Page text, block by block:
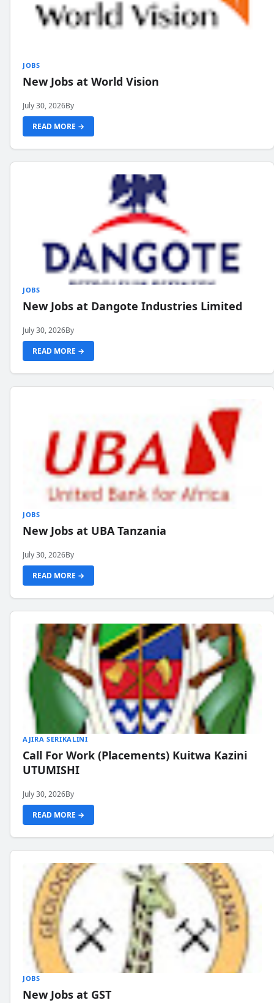
JOBS
New Jobs at World Vision
July 30, 2026By
READ MORE →
JOBS
New Jobs at Dangote Industries Limited
July 30, 2026By
READ MORE →
JOBS
New Jobs at UBA Tanzania
July 30, 2026By
READ MORE →
AJIRA SERIKALINI
Call For Work (Placements) Kuitwa Kazini
UTUMISHI
July 30, 2026By
READ MORE →
JOBS
New Jobs at GST